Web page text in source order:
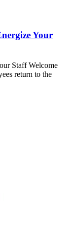
Your
Staff Welcome
return to the